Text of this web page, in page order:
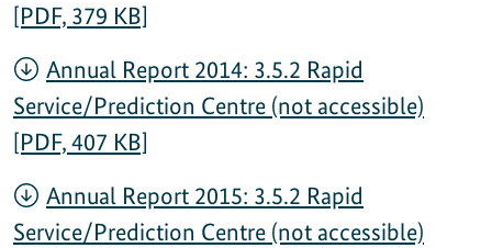
[PDF, 379 KB]
Annual Report 2014: 3.5.2 Rapid
Service/Prediction Centre (not accessible)
[PDF, 407 KB]
Annual Report 2015: 3.5.2 Rapid
Service/Prediction Centre (not accessible)